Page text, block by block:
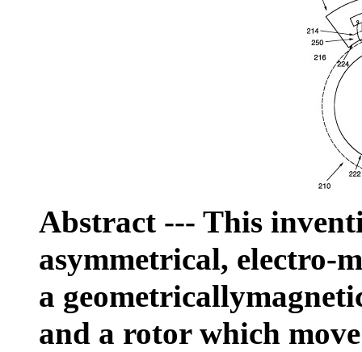
Abstract --- This
asymmetrical, electro-
a
and a rotor which